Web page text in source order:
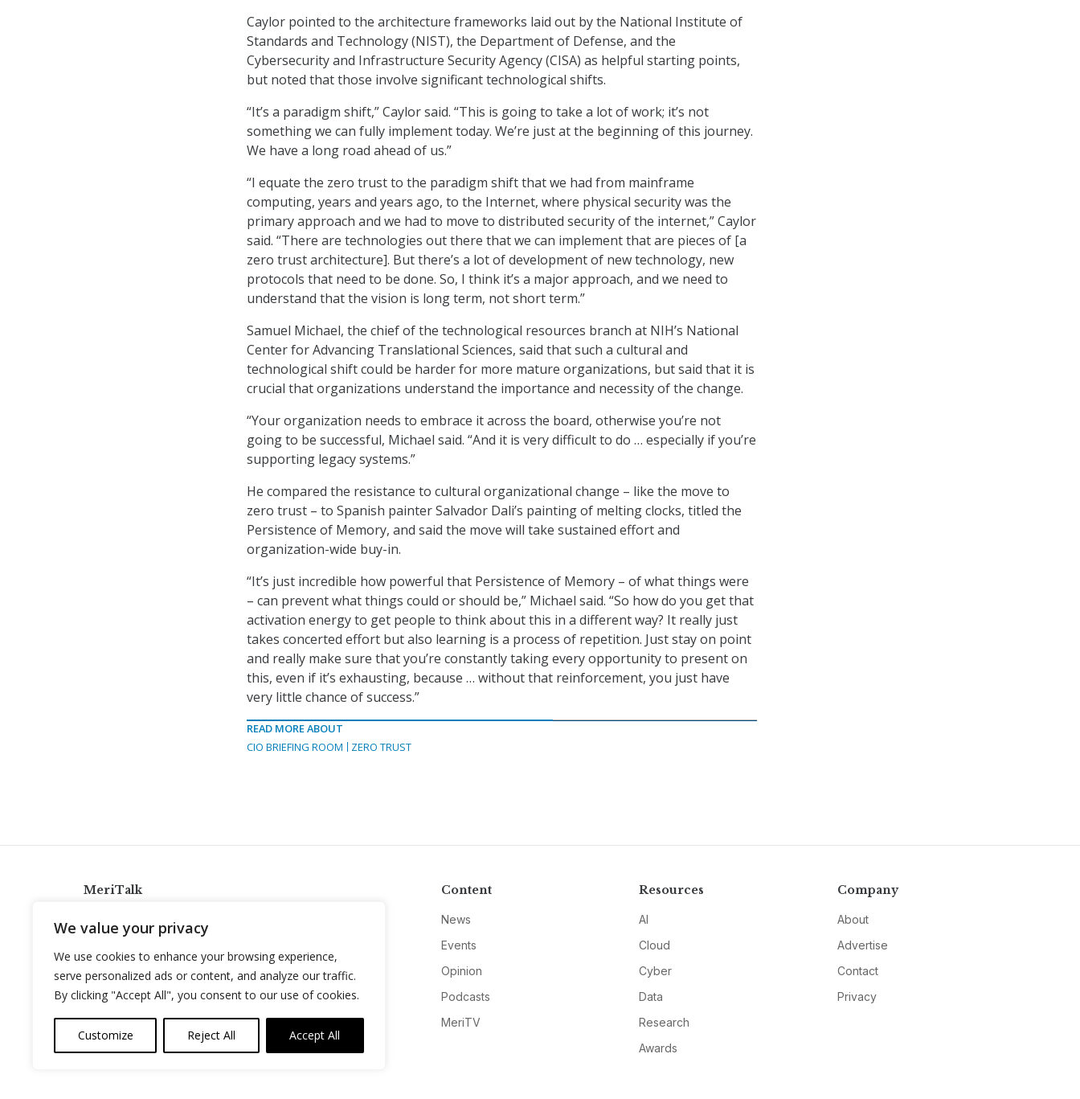
We value your privacy
We use cookies to enhance your browsing experience,
serve personalized ads or content, and analyze our traffic.
By clicking "Accept All", you consent to our use of cookies.
Customize Reject All Accept All
Caylor pointed to the architecture frameworks laid out by the National Institute of
Standards and Technology (NIST), the Department of Defense, and the
Cybersecurity and Infrastructure Security Agency (CISA) as helpful starting points,
but noted that those involve significant technological shifts.
“It’s a paradigm shift,” Caylor said. “This is going to take a lot of work; it’s not
something we can fully implement today. We’re just at the beginning of this journey.
We have a long road ahead of us.”
“I equate the zero trust to the paradigm shift that we had from mainframe
computing, years and years ago, to the Internet, where physical security was the
primary approach and we had to move to distributed security of the internet,” Caylor
said. “There are technologies out there that we can implement that are pieces of [a
zero trust architecture]. But there’s a lot of development of new technology, new
protocols that need to be done. So, I think it’s a major approach, and we need to
understand that the vision is long term, not short term.”
Samuel Michael, the chief of the technological resources branch at NIH’s National
Center for Advancing Translational Sciences, said that such a cultural and
technological shift could be harder for more mature organizations, but said that it is
crucial that organizations understand the importance and necessity of the change.
“Your organization needs to embrace it across the board, otherwise you’re not
going to be successful, Michael said. “And it is very difficult to do … especially if you’re
supporting legacy systems.”
He compared the resistance to cultural organizational change – like the move to
zero trust – to Spanish painter Salvador Dali’s painting of melting clocks, titled the
Persistence of Memory, and said the move will take sustained effort and
organization-wide buy-in.
“It’s just incredible how powerful that Persistence of Memory – of what things were
– can prevent what things could or should be,” Michael said. “So how do you get that
activation energy to get people to think about this in a different way? It really just
takes concerted effort but also learning is a process of repetition. Just stay on point
and really make sure that you’re constantly taking every opportunity to present on
this, even if it’s exhausting, because … without that reinforcement, you just have
very little chance of success.”
READ MORE ABOUT
CIO BRIEFING ROOM
ZERO TRUST
MeriTalk
info@meritalk.com
Twitter
LinkedIn
Content
News
Events
Opinion
Podcasts
MeriTV
Resources
AI
Cloud
Cyber
Data
Research
Awards
Company
About
Advertise
Contact
Privacy